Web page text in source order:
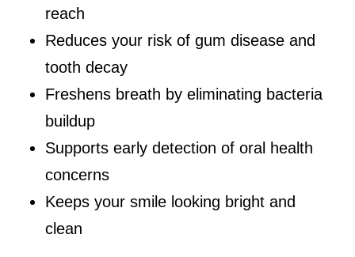
reach
Reduces your risk of gum disease and
tooth decay
Freshens breath by eliminating bacteria
buildup
Supports early detection of oral health
concerns
Keeps your smile looking bright and
clean